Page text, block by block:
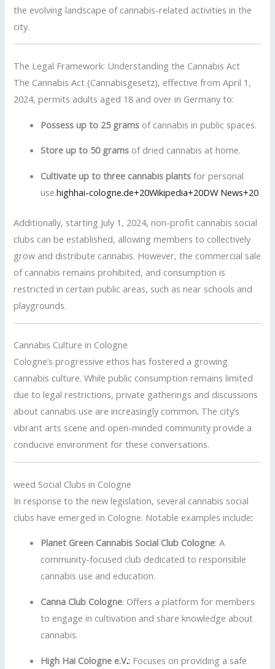
the evolving landscape of cannabis-related activities in the
city.
The Legal Framework: Understanding the Cannabis Act
The Cannabis Act (Cannabisgesetz), effective from April 1,
2024, permits adults aged 18 and over in Germany to:
Possess up to 25 grams of cannabis in public spaces.
Store up to 50 grams of dried cannabis at home.
Cultivate up to three cannabis plants for personal
use.highhai-cologne.de+20Wikipedia+20DW News+20
Additionally, starting July 1, 2024, non-profit cannabis social
clubs can be established, allowing members to collectively
grow and distribute cannabis. However, the commercial sale
of cannabis remains prohibited, and consumption is
restricted in certain public areas, such as near schools and
playgrounds.
Cannabis Culture in Cologne
Cologne’s progressive ethos has fostered a growing
cannabis culture. While public consumption remains limited
due to legal restrictions, private gatherings and discussions
about cannabis use are increasingly common. The city’s
vibrant arts scene and open-minded community provide a
conducive environment for these conversations.
weed Social Clubs in Cologne
In response to the new legislation, several cannabis social
clubs have emerged in Cologne. Notable examples include:
Planet Green Cannabis Social Club Cologne:A
community-focused club dedicated to responsible
cannabis use and education.
Canna Club Cologne: Offers a platform for members
to engage in cultivation and share knowledge about
cannabis.
High Hai Cologne e.V.: Focuses on providing a safe